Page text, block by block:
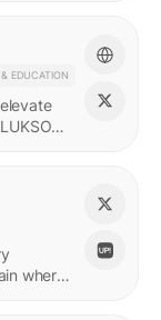
EDUCATION
where